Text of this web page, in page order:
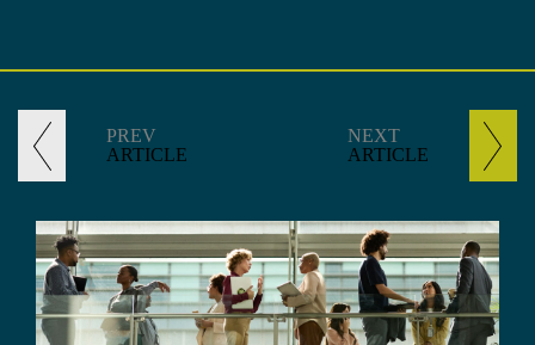
PREV
ARTICLE
NEXT
ARTICLE